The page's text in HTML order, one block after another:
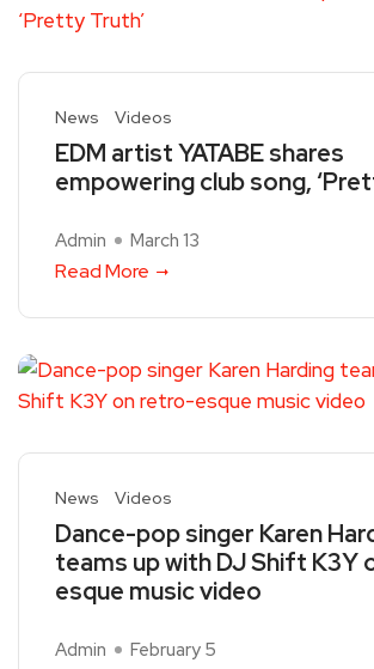
News Videos
EDM artist YATABE shares
empowering club song,
Admin March 13
Read More
News Videos
Dance-pop singer Karen
teams up with DJ Shift K3Y
esque music video
Admin February 5